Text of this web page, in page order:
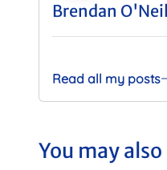
Brendan
Read all my posts
You may